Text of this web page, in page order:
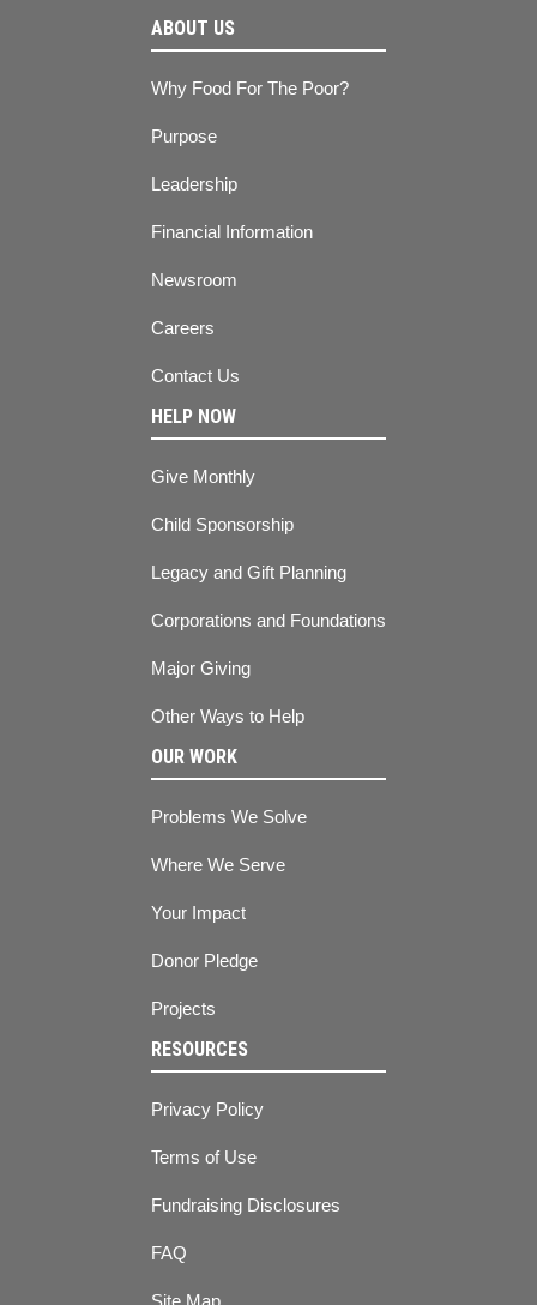
ABOUT US
Why Food For The Poor?
Purpose
Leadership
Financial Information
Newsroom
Careers
Contact Us
HELP NOW
Give Monthly
Child Sponsorship
Legacy and Gift Planning
Corporations and Foundations
Major Giving
Other Ways to Help
OUR WORK
Problems We Solve
Where We Serve
Your Impact
Donor Pledge
Projects
RESOURCES
Privacy Policy
Terms of Use
Fundraising Disclosures
FAQ
Site Map